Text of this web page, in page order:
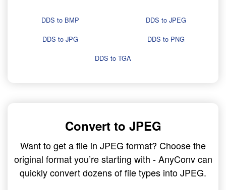
DDS to BMP
DDS to JPEG
DDS to JPG
DDS to PNG
DDS to TGA
Convert to JPEG
Want to get a file in JPEG format? Choose the
original format you’re starting with - AnyConv can
quickly convert dozens of file types into JPEG.